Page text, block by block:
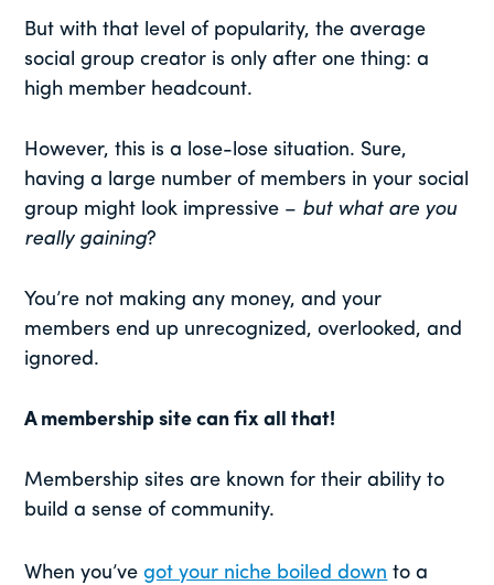
But with that level of popularity, the average
social group creator is only after one thing: a
high member headcount.
However, this is a lose-lose situation. Sure,
having a large number of members in your social
group might look impressive – but what are you
really gaining?
You’re not making any money, and your
members end up unrecognized, overlooked, and
ignored.
A membership site can fix all that!
Membership sites are known for their ability to
build a sense of community.
When you’vegot your niche boiled down to a